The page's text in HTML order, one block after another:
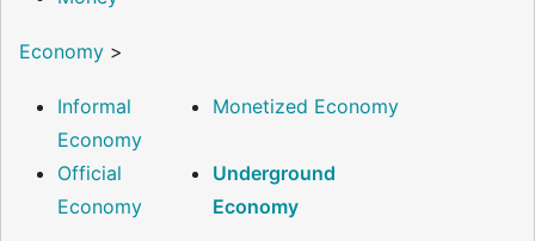
Economy >
Informal
Economy
Monetized Economy
Official
Economy
Underground
Economy